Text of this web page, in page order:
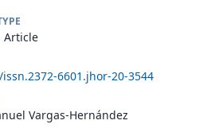
Article
issn.2372-6601.jhor-20-3544
Vargas-Hernández